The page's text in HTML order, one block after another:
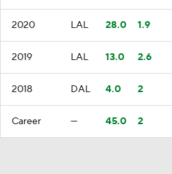
2020 LAL 28.0 1.9
2019 LAL 13.0 2.6
2018 DAL 4.0 2
Career — 45.0 2